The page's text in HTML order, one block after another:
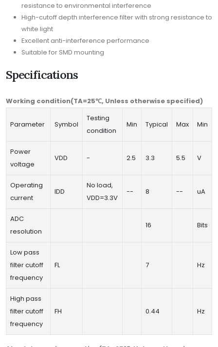
resistance to environmental interference
High-cutoff depth interference filter with strong resistance to
white light
Excellent anti-interference performance
Suitable for SMD mounting
Specifications
Working condition(TA=25℃, Unless otherwise specified)
Parameter Symbol
Testing
condition
Min Typical Max Min
Power
voltage
VDD - 2.5 3.3 5.5 V
Operating
current
IDD
No load,
VDD=3.3V
-- 8 -- uA
ADC
resolution
16 Bits
Low pass
filter cutoff
frequency
FL 7 Hz
High pass
filter cutoff
frequency
FH 0.44 Hz